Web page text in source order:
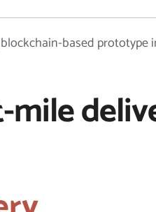
based prototype
mile